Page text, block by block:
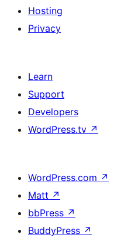
Hosting
Privacy
Learn
Support
Developers
WordPress.tv ↗
WordPress.com ↗
Matt ↗
bbPress ↗
BuddyPress ↗